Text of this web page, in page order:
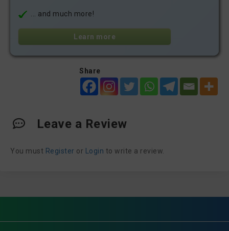
... and much more!
Learn more
Share
Leave a Review
You must Register or Login to write a review.